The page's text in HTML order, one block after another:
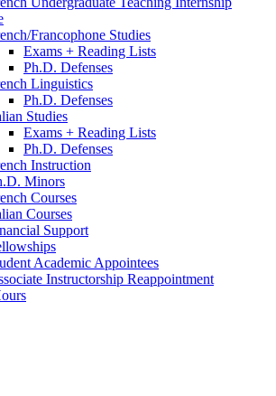
Francophone Studies
Exams + Reading Lists
Ph.D. Defenses
Linguistics
Ph.D. Defenses
Studies
Exams + Reading Lists
Ph.D. Defenses
Instruction
Minors
Courses
Courses
Support
Academic Appointees
Instructorship Reappointment